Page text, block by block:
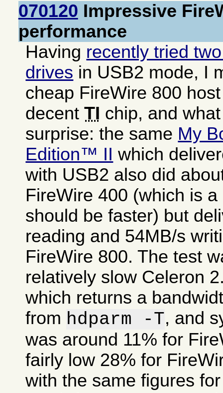
070120 Impressive
performance
Having recently tried
drives in USB2 mode, I
cheap FireWire 800
decentTI chip, and
surprise: the same My
Edition™ II which
with USB2 also did
FireWire 400 (which is
should be faster) but
reading and 54MB/s
FireWire 800. The test
relatively slow Celeron
which returns a
from hdparm -T, and
was around 11% for
fairly low 28% for
with the same figures